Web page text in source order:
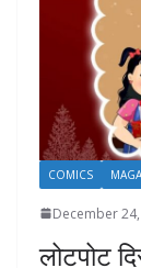
COMICS
December
लोटपोट